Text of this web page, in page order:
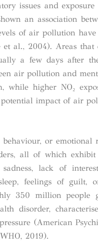
issues and
an association
of air pollution
al., 2004). Areas that
a few days after
air pollution and
while higher NO₂
impact of air
or emotional
all of which exhibit
sadness, lack of
feelings of guilt,
350 million
disorder,
(American
2019).